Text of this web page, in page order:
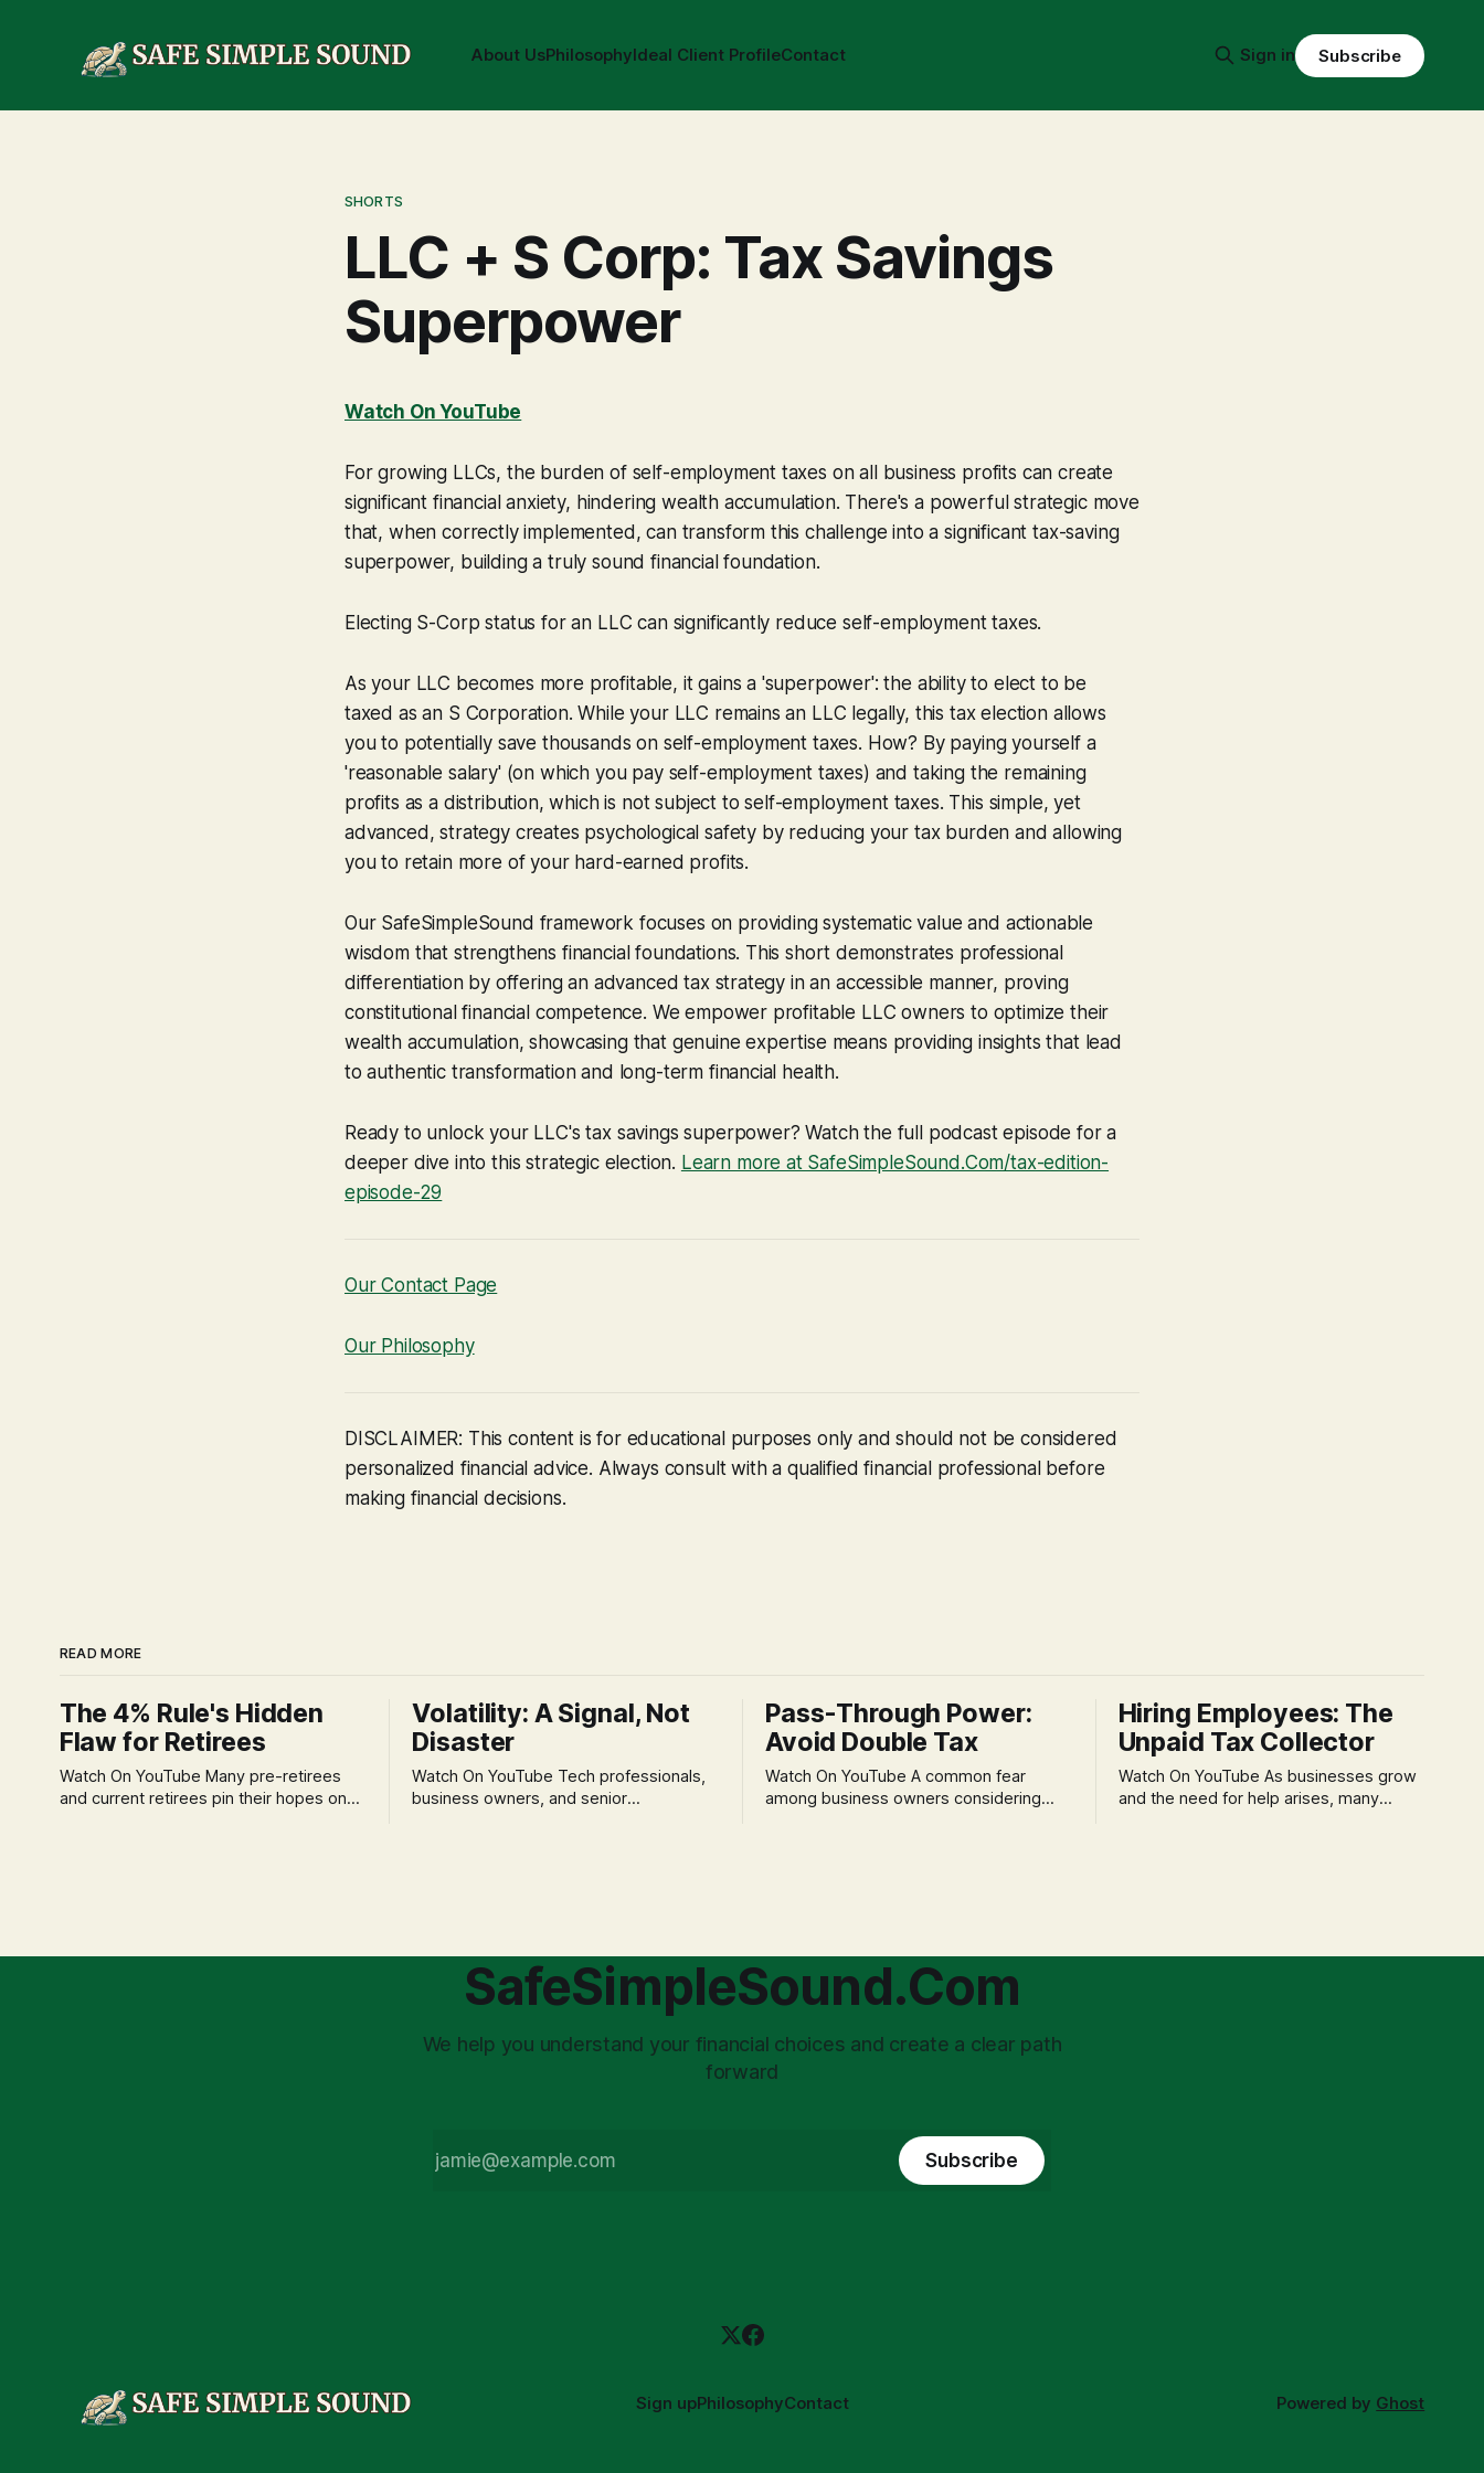
About UsPhilosophyIdeal Client ProfileContact Sign in Subscribe
SHORTS
LLC + S Corp: Tax Savings
Superpower
Watch On YouTube
For growing LLCs, the burden of self-employment taxes on all business profits can create
significant financial anxiety, hindering wealth accumulation. There's a powerful strategic move
that, when correctly implemented, can transform this challenge into a significant tax-saving
superpower, building a truly sound financial foundation.
Electing S-Corp status for an LLC can significantly reduce self-employment taxes.
As your LLC becomes more profitable, it gains a 'superpower': the ability to elect to be
taxed as an S Corporation. While your LLC remains an LLC legally, this tax election allows
you to potentially save thousands on self-employment taxes. How? By paying yourself a
'reasonable salary' (on which you pay self-employment taxes) and taking the remaining
profits as a distribution, which is not subject to self-employment taxes. This simple, yet
advanced, strategy creates psychological safety by reducing your tax burden and allowing
you to retain more of your hard-earned profits.
Our SafeSimpleSound framework focuses on providing systematic value and actionable
wisdom that strengthens financial foundations. This short demonstrates professional
differentiation by offering an advanced tax strategy in an accessible manner, proving
constitutional financial competence. We empower profitable LLC owners to optimize their
wealth accumulation, showcasing that genuine expertise means providing insights that lead
to authentic transformation and long-term financial health.
Ready to unlock your LLC's tax savings superpower? Watch the full podcast episode for a
deeper dive into this strategic election. Learn more at SafeSimpleSound.Com/tax-edition-
episode-29
Our Contact Page
Our Philosophy
DISCLAIMER: This content is for educational purposes only and should not be considered
personalized financial advice. Always consult with a qualified financial professional before
making financial decisions.
READ MORE
The 4% Rule's Hidden
Flaw for Retirees
Watch On YouTube Many pre-retirees
and current retirees pin their hopes on
assumption of
Volatility: A Signal, Not
Disaster
Watch On YouTube Tech professionals,
business owners, and senior
is a false choice: passively enduring
market volatility
Pass-Through Power:
Avoid Double Tax
Watch On YouTube A common fear
among business owners considering
structuring.
Hiring Employees: The
Unpaid Tax Collector
Watch On YouTube As businesses grow
and the need for help arises, many
SafeSimpleSound.Com
We help you understand your financial choices and create a clear path
forward
Subscribe
Sign upPhilosophyContact Powered by Ghost